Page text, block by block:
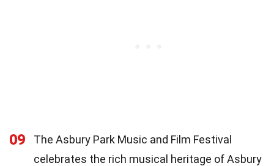
09
The Asbury Park Music and Film Festival
celebrates the rich musical heritage of Asbury